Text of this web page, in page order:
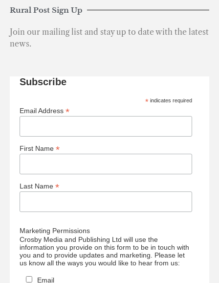
Rural Post Sign Up
Join our mailing list and stay up to date with the latest
news.
Subscribe
* indicates required
Email Address *
First Name *
Last Name *
Marketing Permissions
Crosby Media and Publishing Ltd will use the
information you provide on this form to be in touch with
you and to provide updates and marketing. Please let
us know all the ways you would like to hear from us:
Email